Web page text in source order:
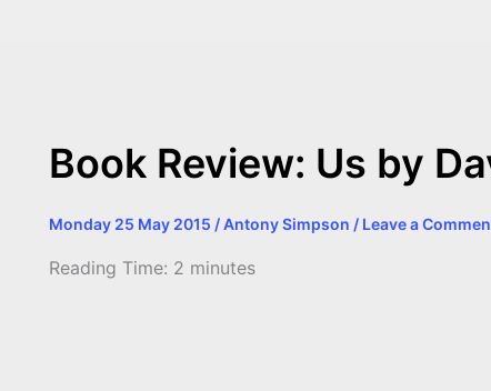
Book Review: Us by
Monday 25 May 2015 /Antony Simpson / Leave a
Reading Time: 2 minutes